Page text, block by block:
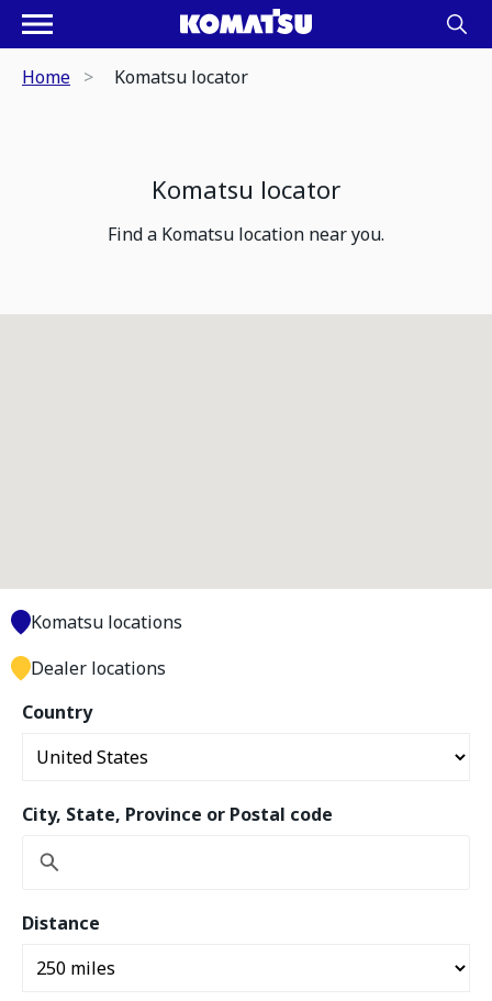
Home Komatsu locator
Komatsu locator
Find a Komatsu location near you.
Country
City, State, Province or Postal code
Distance
Komatsu locations
Dealer locations